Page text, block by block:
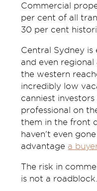
Commercial
per cent of all
30 per cent
Central Sydney is
and even
the western
incredibly low
canniest
professional on
them in the front
haven't even
advantage a
The risk in
is not a roadblock.